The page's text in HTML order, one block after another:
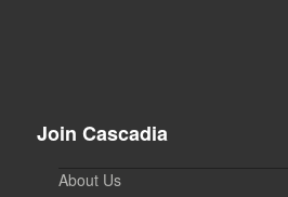
Join Cascadia
About Us